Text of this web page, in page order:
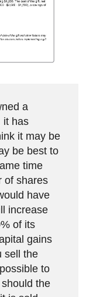
a
it has
it may be
be best to
time
of shares
have
increase
of its
gains
sell the
to
the